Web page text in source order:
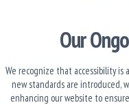
Our
We recognize that accessibility is
new standards are introduced,
enhancing our website to